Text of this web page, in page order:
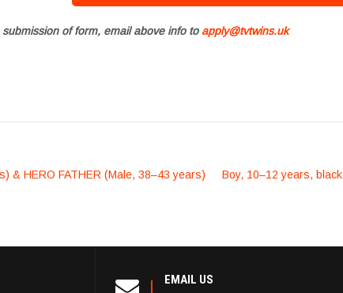
of form, email above info to apply@tvtwins.uk
& HERO FATHER (Male, 38–43 years) Boy, 10–12 years, black
EMAIL US